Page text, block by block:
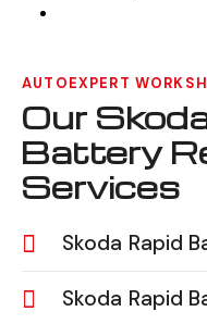
AUTOEXPERT
Our
Battery
Services
Skoda Rapid
Skoda Rapid